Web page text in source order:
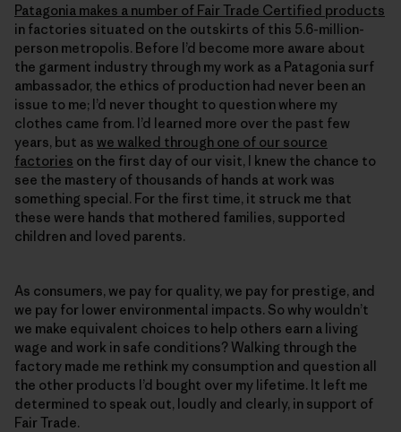
Patagonia makes a number of Fair Trade Certified products
in factories situated on the outskirts of this 5.6-million-
person metropolis. Before I’d become more aware about
the garment industry through my work as a Patagonia surf
ambassador, the ethics of production had never been an
issue to me; I’d never thought to question where my
clothes came from. I’d learned more over the past few
years, but as we walked through one of our source
factories on the first day of our visit, I knew the chance to
see the mastery of thousands of hands at work was
something special. For the first time, it struck me that
these were hands that mothered families, supported
children and loved parents.
As consumers, we pay for quality, we pay for prestige, and
we pay for lower environmental impacts. So why wouldn’t
we make equivalent choices to help others earn a living
wage and work in safe conditions? Walking through the
factory made me rethink my consumption and question all
the other products I’d bought over my lifetime. It left me
determined to speak out, loudly and clearly, in support of
Fair Trade.